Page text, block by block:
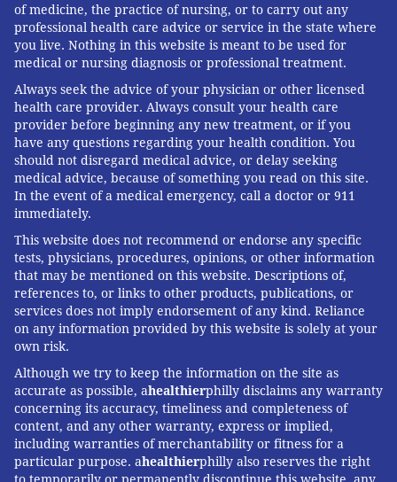
Many patients don’t know to ask a doctor about
volume or outcomes or are unable to ferret out
relevant information when choosing a surgeon or
hospital. One reason, Leapfrog’s Binder said, is that
much important information such as complication
rates remains hidden. Hospitals report detailed data
about surgical outcomes to registries for internal use,
but the information is not publicly available.
Kerry O’Connell, 59, a Denver construction executive,
said that only after a botched elbow operation that
required seven corrective surgeries did he learn that
his was the second such procedure his orthopedist
had performed. “I went to the one clinic where the ER
sent me, and the surgeon seemed like a nice guy,” he
“We don’t have enough transparency in health care,”
Binder said. “It’s the first thing everyone wants to
know: Who’s the best surgeon? And anyone in health
care picks up the phone and asks their friends.”
of medicine, the practice of nursing, or to carry out any
professional health care advice or service in the state where
you live. Nothing in this website is meant to be used for
medical or nursing diagnosis or professional treatment.
Always seek the advice of your physician or other licensed
health care provider. Always consult your health care
provider before beginning any new treatment, or if you
have any questions regarding your health condition. You
should not disregard medical advice, or delay seeking
medical advice, because of something you read on this site.
In the event of a medical emergency, call a doctor or 911
immediately.
This website does not recommend or endorse any specific
tests, physicians, procedures, opinions, or other information
that may be mentioned on this website. Descriptions of,
references to, or links to other products, publications, or
services does not imply endorsement of any kind. Reliance
on any information provided by this website is solely at your
own risk.
Although we try to keep the information on the site as
accurate as possible, ahealthierphilly disclaims any warranty
concerning its accuracy, timeliness and completeness of
content, and any other warranty, express or implied,
including warranties of merchantability or fitness for a
particular purpose. ahealthierphilly also reserves the right
to temporarily or permanently discontinue this website, any